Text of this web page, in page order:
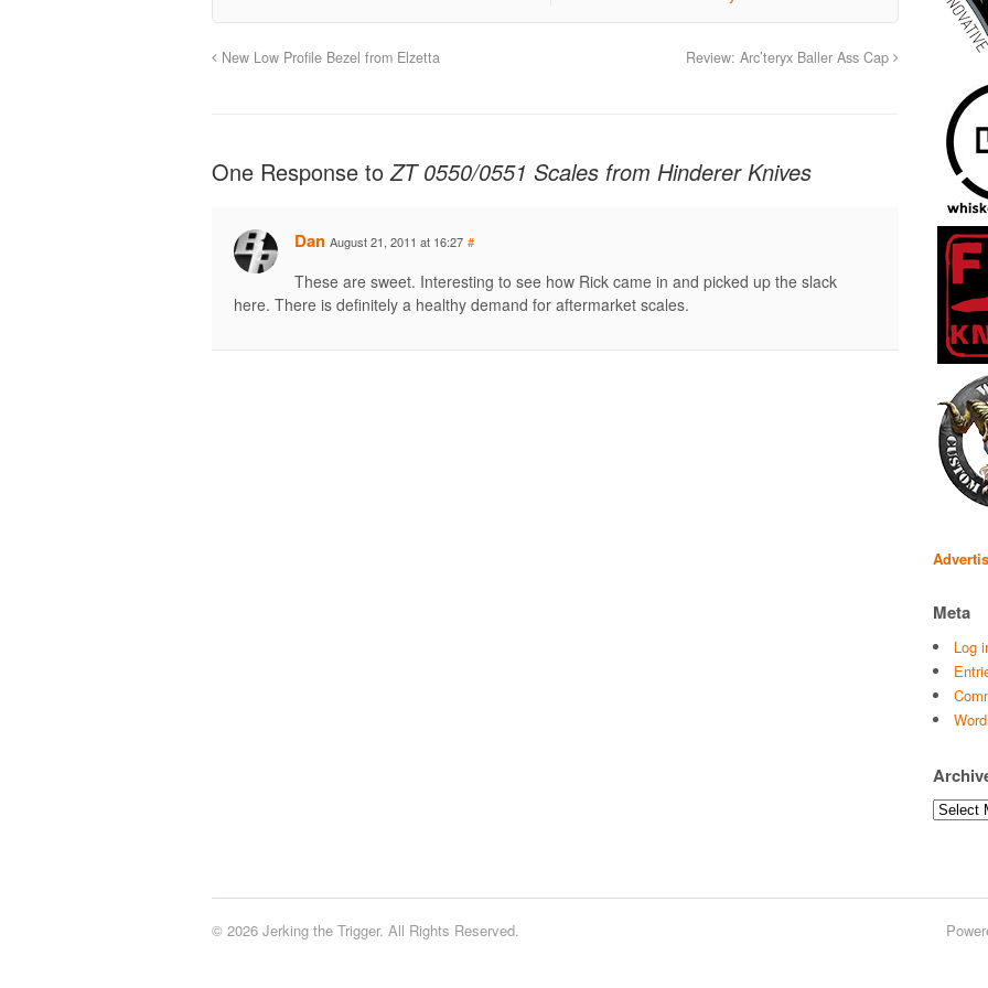
New Low Profile Bezel from Elzetta Review: Arc’teryx Baller Ass Cap
One Response toZT 0550/0551 Scales from Hinderer Knives
Dan August 21, 2011 at 16:27 #
These are sweet. Interesting to see how Rick came in and picked up the slack
here. There is definitely a healthy demand for aftermarket scales.
Meta
Log
Archives
© 2026 Jerking the Trigger. All Rights Reserved.